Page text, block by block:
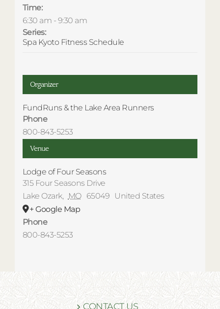
Time:
6:30 am - 9:30 am
Series:
Spa Kyoto Fitness Schedule
Venue
Lodge of Four Seasons
315 Four Seasons Drive
Lake Ozark, MO 65049
United States
+ Google Map
Phone
800-843-5253
Organizer
FundRuns & the Lake Area Runners
Phone
800-843-5253
CONTACT US